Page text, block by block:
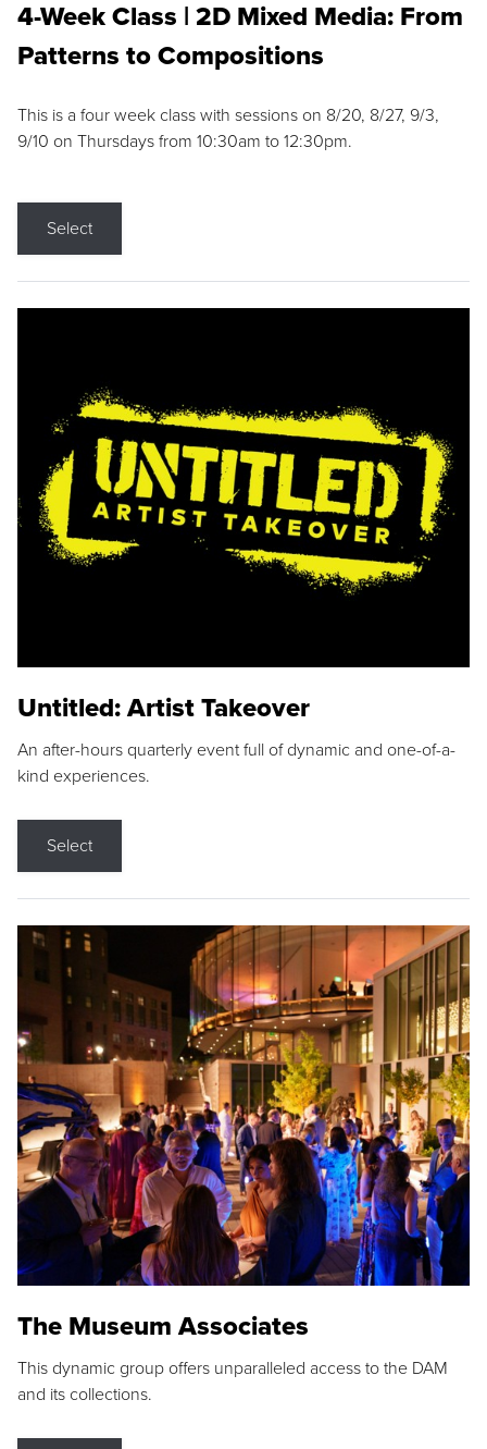
4-Week Class | 2D Mixed Media: From
Patterns to Compositions
This is a four week class with sessions on 8/20, 8/27, 9/3,
9/10 on Thursdays from 10:30am to 12:30pm.
Select
Untitled: Artist Takeover
An after-hours quarterly event full of dynamic and one-of-a-
kind experiences.
Select
The Museum Associates
This dynamic group offers unparalleled access to the DAM
and its collections.